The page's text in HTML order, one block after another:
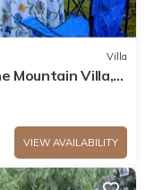
Villa
Mountain Villa,
VIEW AVAILABILITY